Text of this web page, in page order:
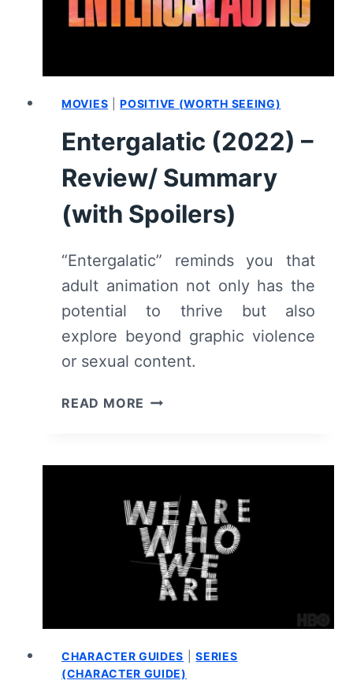
MOVIES |POSITIVE (WORTH SEEING)
Entergalatic (2022) –
Review/ Summary
(with Spoilers)
“Entergalatic” reminds you that
adult animation not only has the
potential to thrive but also
explore beyond graphic violence
or sexual content.
READ MORE ENTERGALATIC
(WITH
SPOILERS)
CHARACTER GUIDES |SERIES
(CHARACTER GUIDE)